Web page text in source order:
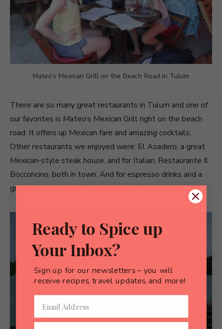
Mateo’s Mexican Grill on the Beach Road in Tulum
There are so many great restaurants in Tulum and one of
our favorites is Mateo’s Mexican Grill right on the beach
road. It offers up Mexican fare and amazing cocktails.
Other restaurants we enjoyed were: El Asadero, a great
Mexican-style steak house, and for Italian, Restaurante Il
Bocconcino, both in town. And for espresso drinks and a
great breakfast, try Burrito Amor, right along Hwy. 307.
Ready to Spice up
Your Inbox?
Sign up for our newsletters – you will
receive recipes, travel updates, and more!